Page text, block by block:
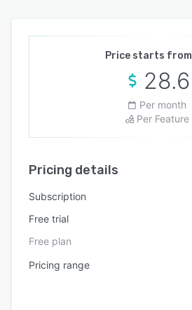
Price starts from
28.6
Per month
Per Feature
Pricing details
Subscription
Free trial
Free plan
Pricing range